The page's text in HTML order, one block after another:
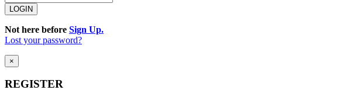
Not here before Sign Up.
Lost your password?
×
REGISTER